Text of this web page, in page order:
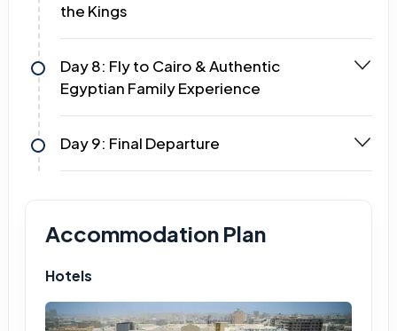
the Kings
Day 8: Fly to Cairo & Authentic
Egyptian Family Experience
Day 9: Final Departure
Accommodation Plan
Hotels